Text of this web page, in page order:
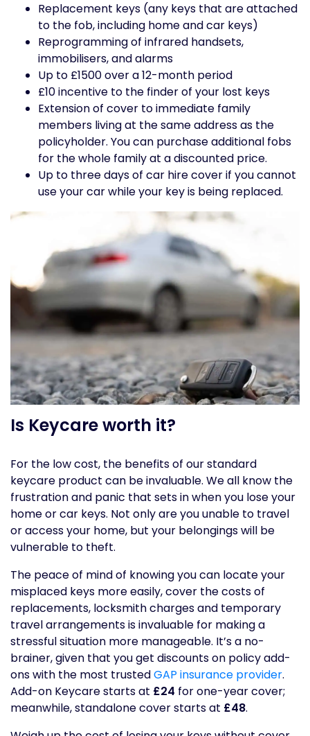
Replacement keys (any keys that are attached
to the fob, including home and car keys)
Reprogramming of infrared handsets,
immobilisers, and alarms
Up to £1500 over a 12-month period
£10 incentive to the finder of your lost keys
Extension of cover to immediate family
members living at the same address as the
policyholder. You can purchase additional fobs
for the whole family at a discounted price.
Up to three days of car hire cover if you cannot
use your car while your key is being replaced.
Is Keycare worth it?
For the low cost, the benefits of our standard
keycare product can be invaluable. We all know the
frustration and panic that sets in when you lose your
home or car keys. Not only are you unable to travel
or access your home, but your belongings will be
vulnerable to theft.
The peace of mind of knowing you can locate your
misplaced keys more easily, cover the costs of
replacements, locksmith charges and temporary
travel arrangements is invaluable for making a
stressful situation more manageable. It’s a no-
brainer, given that you get discounts on policy add-
ons with the most trustedGAP insurance provider.
Add-on Keycare starts at £24 for one-year cover;
meanwhile, standalone cover starts at £48.